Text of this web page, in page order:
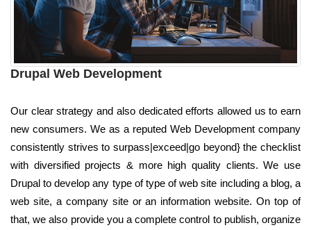
Drupal Web Development
Our clear strategy and also dedicated efforts allowed us to earn
new consumers. We as a reputed Web Development company
consistently strives to surpass|exceed|go beyond} the checklist
with diversified projects & more high quality clients. We use
Drupal to develop any type of type of web site including a blog, a
web site, a company site or an information website. On top of
that, we also provide you a complete control to publish, organize